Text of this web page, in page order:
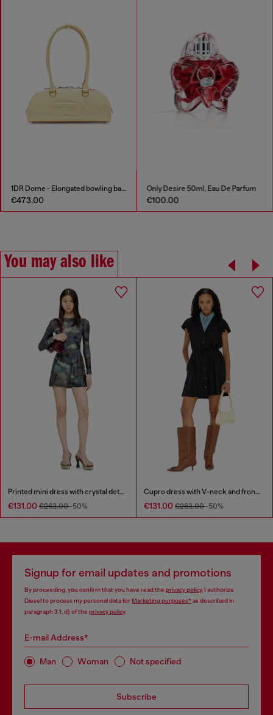
1DR Dome - Elongated bowling bag in leather
€473.00
Only Desire 50ml, Eau De Parfum
€100.00
You may also like
Printed mini dress with crystal details
€131.00 €263.00-50%
Cupro dress with V-neck and front buttons
€131.00 €263.00-50%
Signup for email updates and promotions
By proceeding, you confirm that you have read the privacy policy, I authorize
Diesel to process my personal data forMarketing purposes*as described in
paragraph 3.1, d) of the privacy policy.
E-mail Address*
Man Woman Not specified
Subscribe